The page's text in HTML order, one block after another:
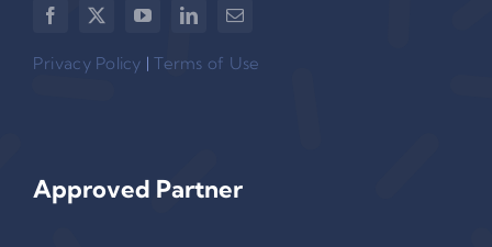
Privacy Policy |Terms of Use
Approved Partner